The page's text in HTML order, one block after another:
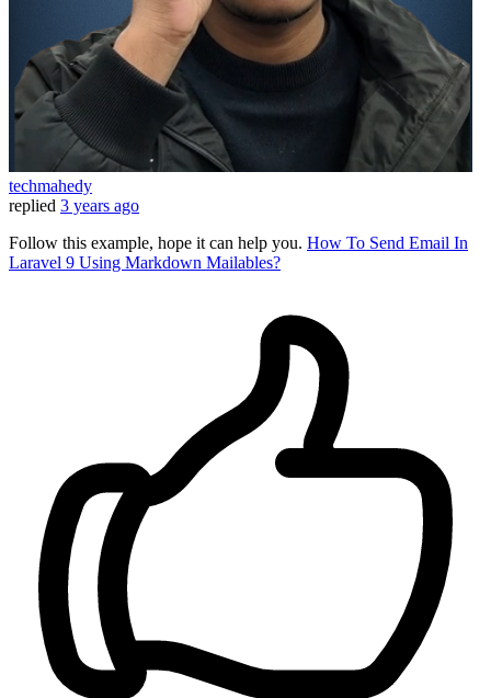
techmahedy
replied 3 years ago
Follow this example, hope it can help you. How To Send Email In
Laravel 9 Using Markdown Mailables?